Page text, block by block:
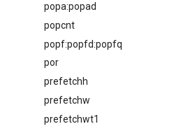
popa:popad
popcnt
popf:popfd:popfq
por
prefetchh
prefetchw
prefetchwt1